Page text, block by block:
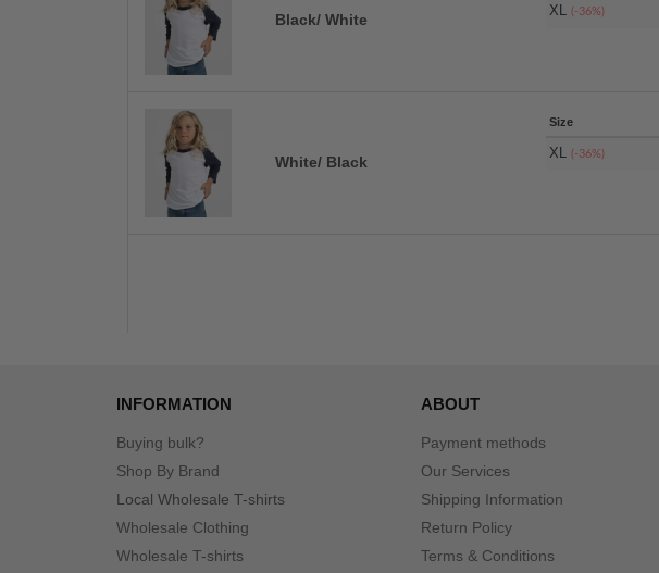
Black/ White
XL(-36%)
White/ Black
Size
XL(-36%)
INFORMATION
Buying bulk?
Shop By Brand
Local Wholesale T-shirts
Wholesale Clothing
Wholesale T-shirts
ABOUT
Payment methods
Our Services
Shipping Information
Return Policy
Terms & Conditions